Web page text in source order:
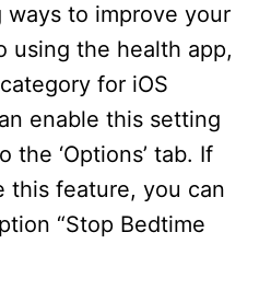
ways to improve your
using the health app,
for iOS
enable this setting
the ‘Options’ tab. If
this feature, you can
“Stop Bedtime